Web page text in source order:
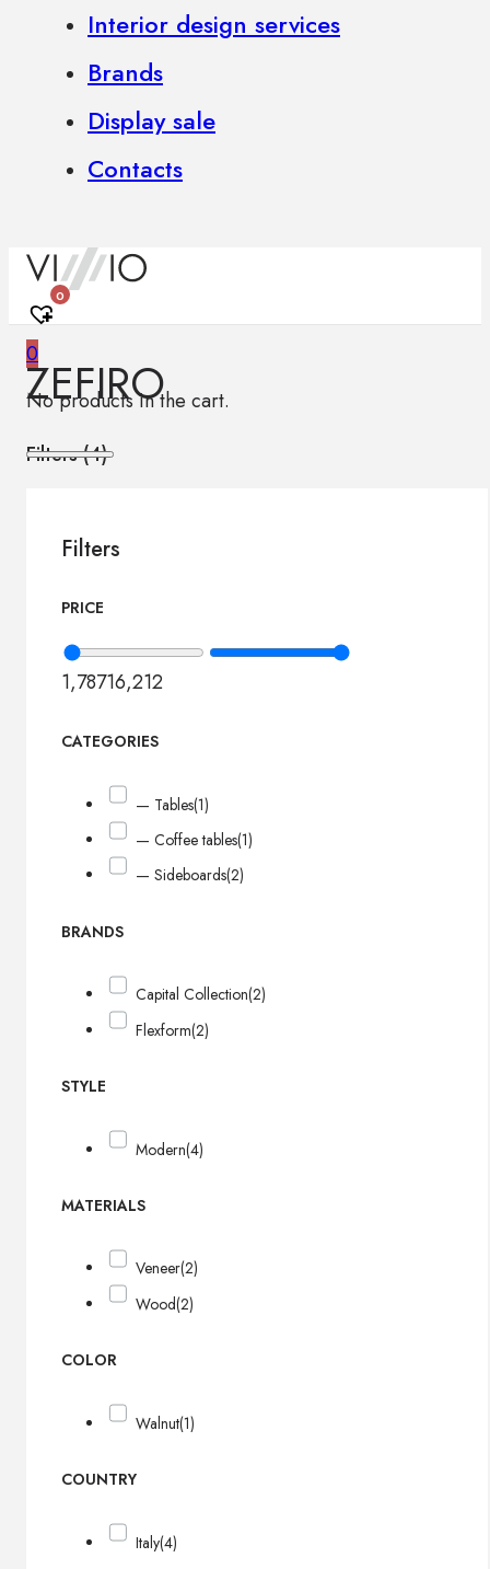
Interior design services
Brands
Display sale
Contacts
0
0
No products in the cart.
ZEFIRO
Filters (4)
Filters
PRICE
1,78716,212
CATEGORIES
— Tables(1)
— Coffee tables(1)
— Sideboards(2)
BRANDS
Capital Collection(2)
Flexform(2)
STYLE
Modern(4)
MATERIALS
Veneer(2)
Wood(2)
COLOR
Walnut(1)
COUNTRY
Italy(4)